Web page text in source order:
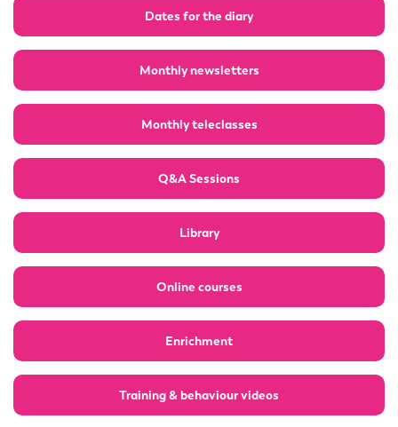
Dates for the diary
Monthly newsletters
Monthly teleclasses
Q&A Sessions
Library
Online courses
Enrichment
Training & behaviour videos